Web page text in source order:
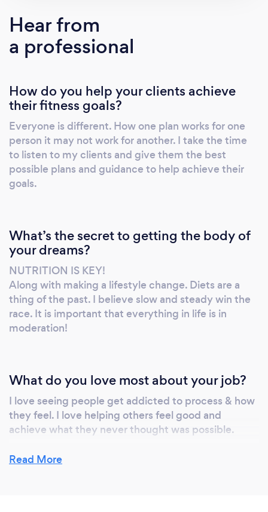
on the "Wright" path! Feel free to contact me
with any questions or if you are ready to get
started and change your life! -Nicole Wright
Hear from
a professional
How do you help your clients achieve
their fitness goals?
Everyone is different. How one plan works for one
person it may not work for another. I take the time
to listen to my clients and give them the best
possible plans and guidance to help achieve their
goals.
What’s the secret to getting the body of
your dreams?
NUTRITION IS KEY!
Along with making a lifestyle change. Diets are a
thing of the past. I believe slow and steady win the
race. It is important that everything in life is in
moderation!
What do you love most about your job?
I love seeing people get addicted to process & how
they feel. I love helping others feel good and
achieve what they never thought was possible.
Read More